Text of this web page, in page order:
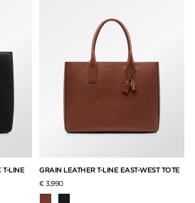
T-LINE
GRAIN LEATHER T-LINE EAST-WEST TOTE
€ 3,990